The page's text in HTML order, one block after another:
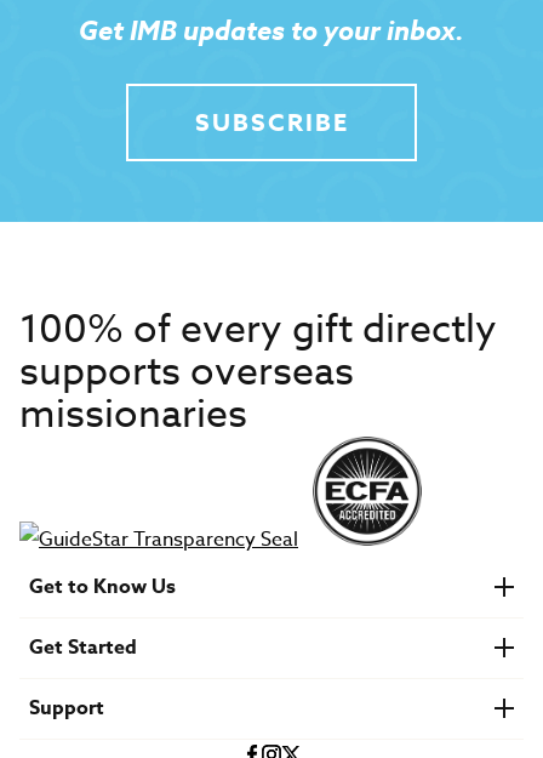
Get IMB updates to your inbox.
SUBSCRIBE
100% of every gift directly
supports overseas
missionaries
Get to Know Us
Financials
U.S. Careers
Get Started
Find a Mission Trip
Speaker Requests
Support